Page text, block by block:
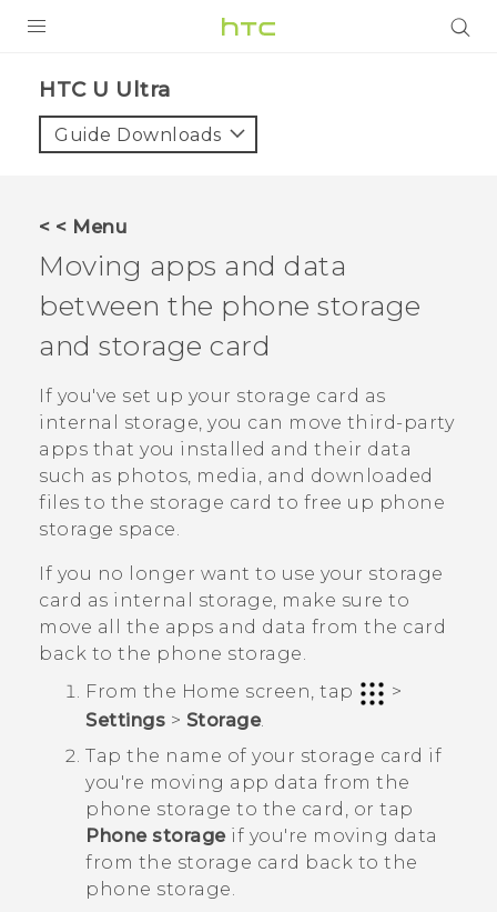
VIVE
VIVERSE
SUPPORT
HTC Devices & Accessories
Video Tutorials
Login
HTC U Ultra‎
Guide Downloads
< < Menu
Moving apps and data
between the phone storage
and storage card
If you've set up your storage card as
internal storage, you can move third-party
apps that you installed and their data
such as photos, media, and downloaded
files to the storage card to free up phone
storage space.
If you no longer want to use your storage
card as internal storage, make sure to
move all the apps and data from the card
back to the phone storage.
From the Home screen, tap
>
Settings > Storage.
Tap the name of your storage card if
you're moving app data from the
phone storage to the card, or tap
Phone storageif you're moving data
from the storage card back to the
phone storage.